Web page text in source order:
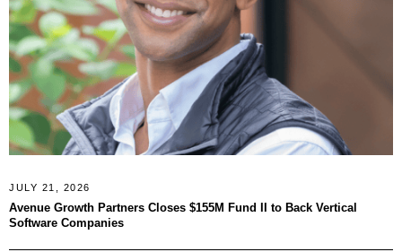
JULY 21, 2026
Avenue Growth Partners Closes $155M Fund II to Back Vertical
Software Companies